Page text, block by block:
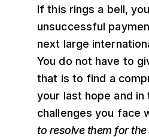
If this rings a bell,
unsuccessful
next large
You do not have to
that is to find a
your last hope and
challenges you face
to resolve them for